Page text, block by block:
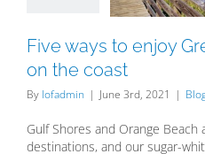
Five ways to enjoy
on the coast
By lofadmin | June 3rd, 2021 |
Gulf Shores and Orange Beach
destinations, and our sugar-